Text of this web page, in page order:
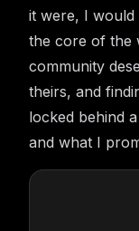
it were, I would
the core of the
community
theirs, and
locked behind
and what I